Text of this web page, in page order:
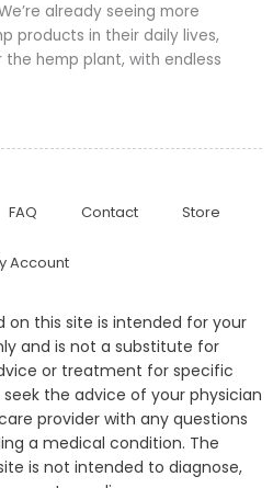
already seeing more
products in their daily lives,
hemp plant, with endless
FAQ Contact Store
Account
on this site is intended for your
and is not a substitute for
or treatment for specific
the advice of your physician
provider with any questions
a medical condition. The
is not intended to diagnose,